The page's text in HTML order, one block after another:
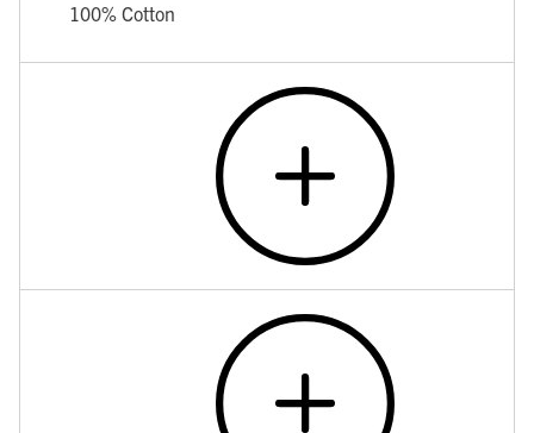
100% Cotton